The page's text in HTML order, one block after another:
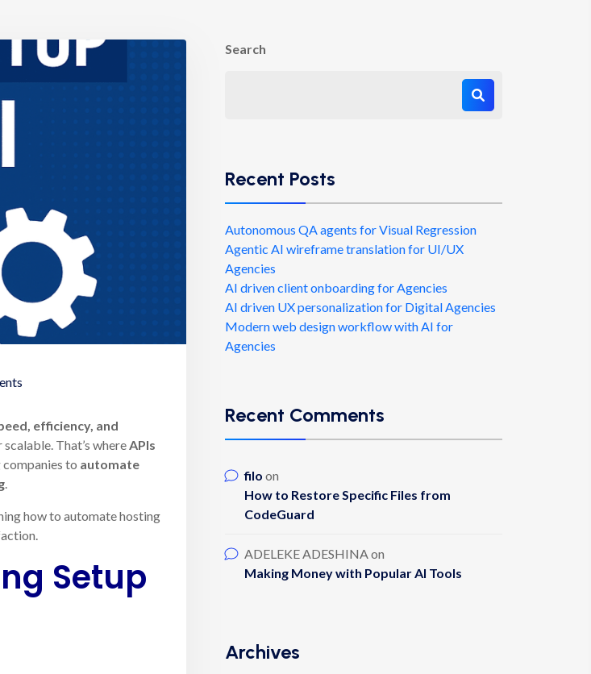
efficiency, and
That’s where APIs
to automate
how to automate hosting
Setup
Search
Recent Posts
Autonomous QA agents for Visual Regression
Agentic AI wireframe translation for UI/UX
Agencies
AI driven client onboarding for Agencies
AI driven UX personalization for Digital Agencies
Modern web design workflow with AI for
Agencies
Recent Comments
filo on
How to Restore Specific Files from
CodeGuard
ADELEKE ADESHINAon
Making Money with Popular AI Tools
Archives